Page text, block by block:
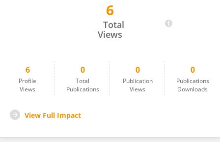
6
Total
Views
6
Profile
Views
0
Total
Publications
0
Publication
Views
0
Publications
Downloads
View Full Impact